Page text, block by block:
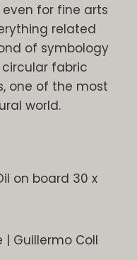
for fine arts
related
of symbology
fabric
one of the most
world.
on board 30 x